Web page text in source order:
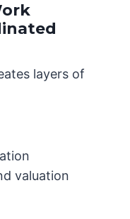
layers of
valuation